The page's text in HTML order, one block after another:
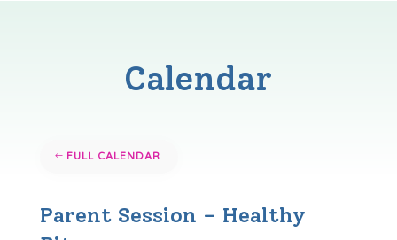
Calendar
FULL CALENDAR
Parent Session – Healthy